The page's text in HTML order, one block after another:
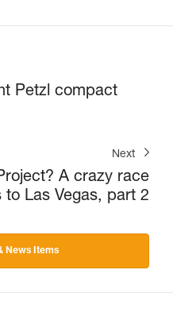
Petzl compact
Next
A crazy race
to Las Vegas, part 2
News Items